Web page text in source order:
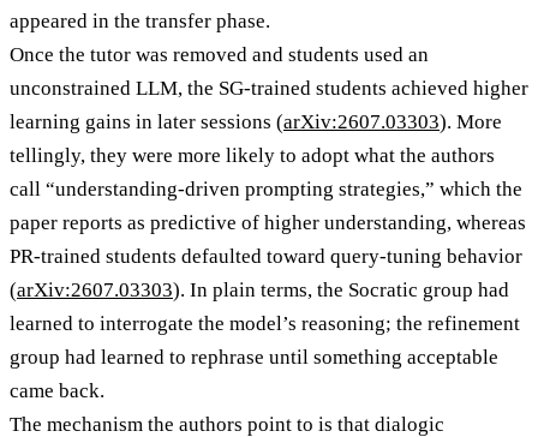
appeared in the transfer phase.
Once the tutor was removed and students used an
unconstrained LLM, the SG-trained students achieved higher
learning gains in later sessions (arXiv:2607.03303). More
tellingly, they were more likely to adopt what the authors
call “understanding-driven prompting strategies,” which the
paper reports as predictive of higher understanding, whereas
PR-trained students defaulted toward query-tuning behavior
(arXiv:2607.03303). In plain terms, the Socratic group had
learned to interrogate the model’s reasoning; the refinement
group had learned to rephrase until something acceptable
came back.
The mechanism the authors point to is that dialogic